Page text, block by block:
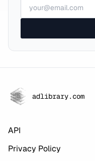
adlibrary.com
API
Privacy Policy